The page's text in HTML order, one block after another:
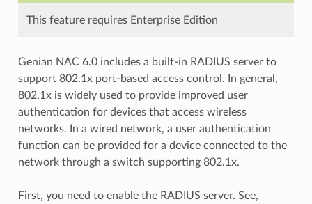
This feature requires Enterprise Edition
Genian NAC 6.0 includes a built-in RADIUS server to
support 802.1x port-based access control. In general,
802.1x is widely used to provide improved user
authentication for devices that access wireless
networks. In a wired network, a user authentication
function can be provided for a device connected to the
network through a switch supporting 802.1x.
First, you need to enable the RADIUS server. See,